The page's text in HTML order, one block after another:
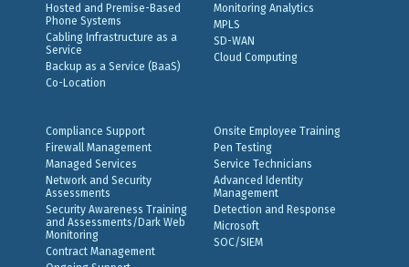
Hosted and Premise-Based
Phone Systems
Cabling Infrastructure as a
Service
Backup as a Service (BaaS)
Co-Location
Monitoring Analytics
MPLS
SD-WAN
Cloud Computing
Compliance Support
Firewall Management
Managed Services
Network and Security
Assessments
Security Awareness Training
and Assessments/Dark Web
Monitoring
Contract Management
Onsite Employee Training
Pen Testing
Service Technicians
Advanced Identity
Management
Detection and Response
Microsoft
SOC/SIEM